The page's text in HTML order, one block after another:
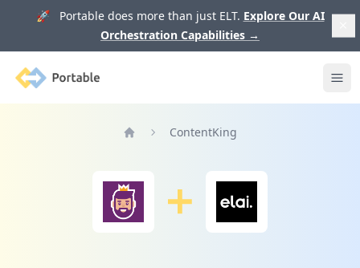
🚀 Portable does more than just ELT. Explore Our AI
Orchestration Capabilities →
Portable
ContentKing